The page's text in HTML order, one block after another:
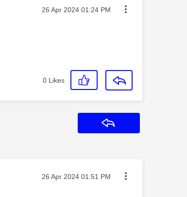
Message posted on
‎26 Apr 2024 01:24 PM
0 Likes
Message posted on
‎26 Apr 2024 01:51 PM